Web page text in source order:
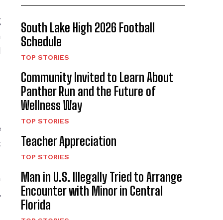
South Lake High 2026 Football
Schedule
TOP STORIES
Community Invited to Learn About
Panther Run and the Future of
Wellness Way
TOP STORIES
Teacher Appreciation
TOP STORIES
Man in U.S. Illegally Tried to Arrange
Encounter with Minor in Central
Florida